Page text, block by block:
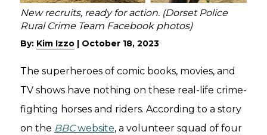
New recruits, ready for action. (Dorset Police
Rural Crime Team Facebook photos)
By: Kim Izzo October 18, 2023
The superheroes of comic books, movies, and
TV shows have nothing on these real-life crime-
fighting horses and riders. According to a story
on the BBCwebsite, a volunteer squad of four